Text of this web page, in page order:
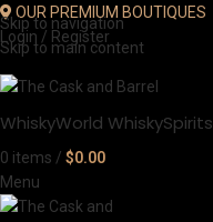
Skip to navigation
Skip to main content
OUR PREMIUM BOUTIQUES
Login / Register
WhiskyWorld WhiskySpirits
0 items / $0.00
Menu